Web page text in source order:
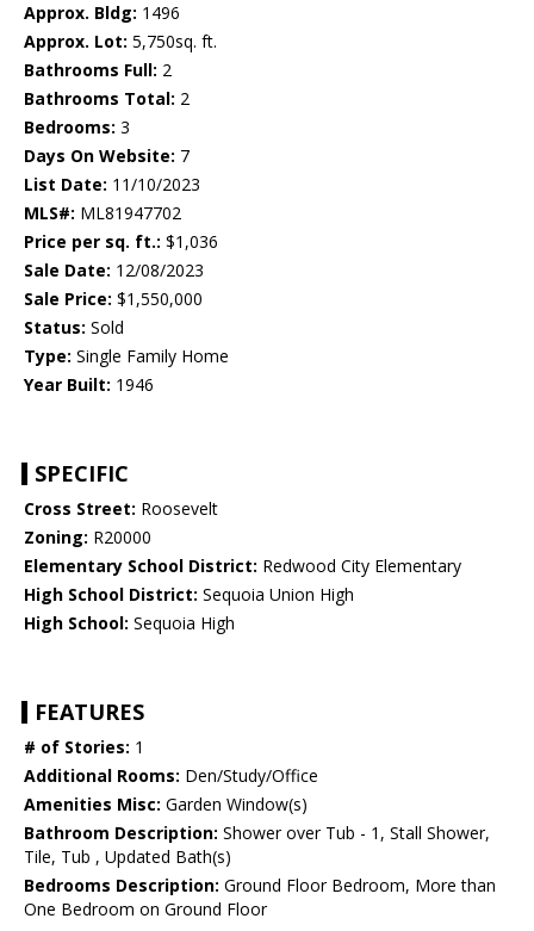
Approx. Bldg: 1496
Approx. Lot: 5,750sq. ft.
Bathrooms Full: 2
Bathrooms Total: 2
Bedrooms: 3
Days On Website: 7
List Date: 11/10/2023
MLS#: ML81947702
Price per sq. ft.: $1,036
Sale Date: 12/08/2023
Sale Price: $1,550,000
Status: Sold
Type: Single Family Home
Year Built: 1946
SPECIFIC
Cross Street: Roosevelt
Zoning: R20000
Elementary School District: Redwood City Elementary
High School District: Sequoia Union High
High School: Sequoia High
FEATURES
# of Stories: 1
Additional Rooms: Den/Study/Office
Amenities Misc: Garden Window(s)
Bathroom Description: Shower over Tub - 1, Stall Shower,
Tile, Tub , Updated Bath(s)
Bedrooms Description: Ground Floor Bedroom, More than
One Bedroom on Ground Floor